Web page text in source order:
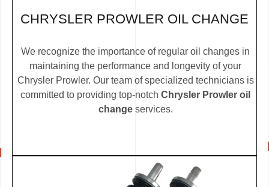
CHRYSLER PROWLER OIL CHANGE
We recognize the importance of regular oil changes in
maintaining the performance and longevity of your
Chrysler Prowler. Our team of specialized technicians is
committed to providing top-notch Chrysler Prowler oil
changeservices.